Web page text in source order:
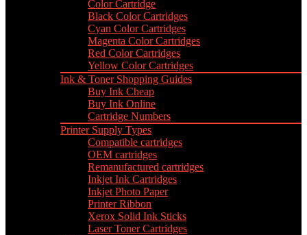
Color Cartridge
Black Color Cartridges
Cyan Color Cartridges
Magenta Color Cartridges
Red Color Cartridges
Yellow Color Cartridges
Ink & Toner Shopping Guides
Buy Ink Cheap
Buy Ink Online
Cartridge Numbers
Printer Supply Types
Compatible cartridges
OEM cartridges
Remanufactured cartridges
Inkjet Ink Cartridges
Inkjet Photo Paper
Printer Ribbon
Xerox Solid Ink Sticks
Laser Toner Cartridges